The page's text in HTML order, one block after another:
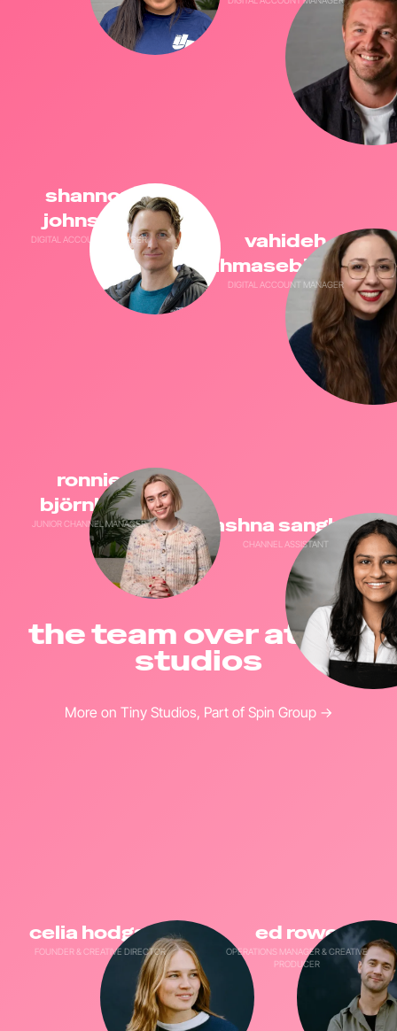
shannon
johnston
DIGITAL ACCOUNT MANAGER
vahideh
tahmasebikeyvaj
DIGITAL ACCOUNT MANAGER
ronnie
björnlund
JUNIOR CHANNEL MANAGER aashna sanghani
CHANNEL ASSISTANT
the team over at tiny
studios
More on Tiny Studios, Part of Spin Group →
celia hodgson
FOUNDER & CREATIVE DIRECTOR
ed rowe
OPERATIONS MANAGER & CREATIVE
PRODUCER